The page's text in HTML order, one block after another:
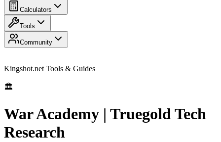
Calculators
Tools
Community
Kingshot.net Tools & Guides
🏛️
War Academy | Truegold Tech
Research